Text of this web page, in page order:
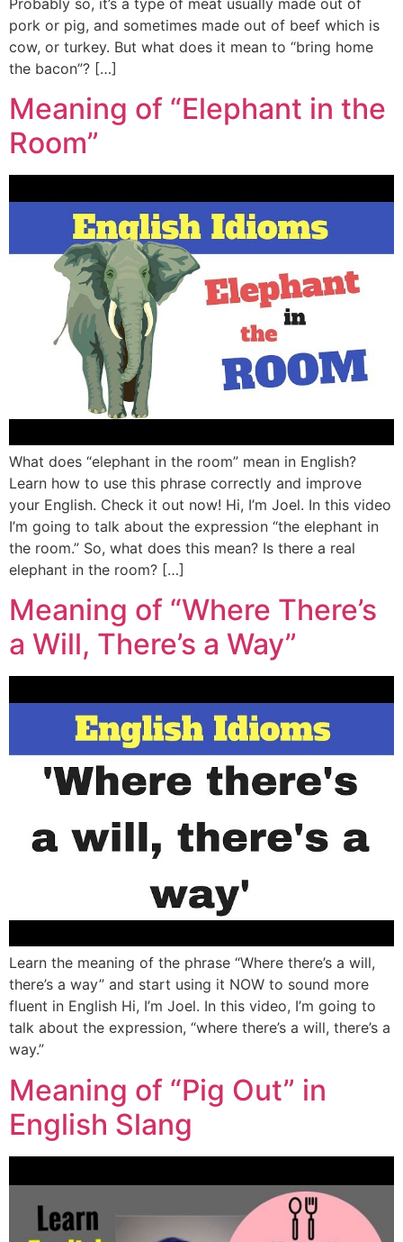
pork or pig, and sometimes made out of beef which is
cow, or turkey. But what does it mean to “bring home
the bacon”? […]
Meaning of “Elephant in the
Room”
What does “elephant in the room” mean in English?
Learn how to use this phrase correctly and improve
your English. Check it out now! Hi, I’m Joel. In this video
I’m going to talk about the expression “the elephant in
the room.” So, what does this mean? Is there a real
elephant in the room? […]
Meaning of “Where There’s
a Will, There’s a Way”
Learn the meaning of the phrase “Where there’s a will,
there’s a way” and start using it NOW to sound more
fluent in English Hi, I’m Joel. In this video, I’m going to
talk about the expression, “where there’s a will, there’s a
way.”
Meaning of “Pig Out” in
English Slang